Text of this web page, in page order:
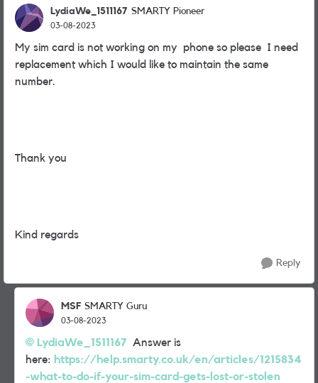
LydiaWe_1511167 SMARTY Pioneer
03-08-2023
My sim card is not working on my phone so please I need
replacement which I would like to maintain the same
number.
Thank you
Kind regards
Reply
MSF SMARTY Guru
03-08-2023
LydiaWe_1511167 Answer is
here: https://help.smarty.co.uk/en/articles/1215834
-what-to-do-if-your-sim-card-gets-lost-or-stolen